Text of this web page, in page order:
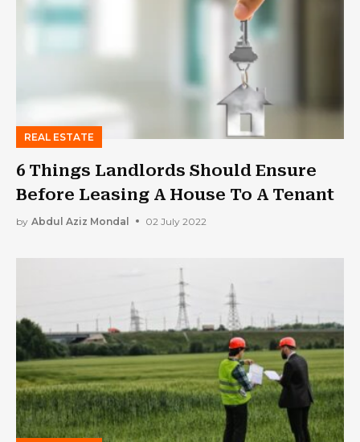
REAL ESTATE
6 Things Landlords Should Ensure
Before Leasing A House To A Tenant
by Abdul Aziz Mondal 02 July 2022